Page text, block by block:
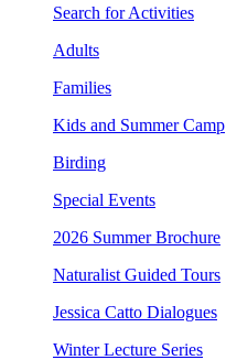
Search for Activities
Adults
Families
Kids and Summer Camp
Birding
Special Events
2026 Summer Brochure
Naturalist Guided Tours
Jessica Catto Dialogues
Winter Lecture Series